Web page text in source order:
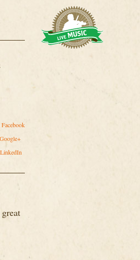
Facebook